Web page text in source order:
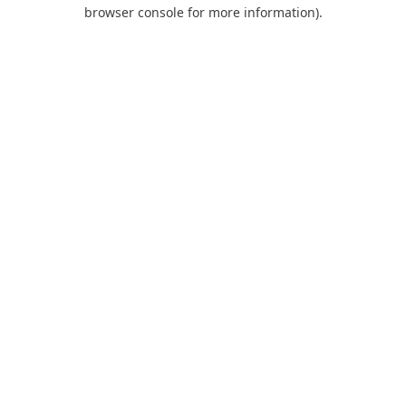
browser console for more information).